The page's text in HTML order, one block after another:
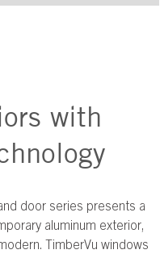
with
door series presents a
aluminum exterior,
TimberVu windows